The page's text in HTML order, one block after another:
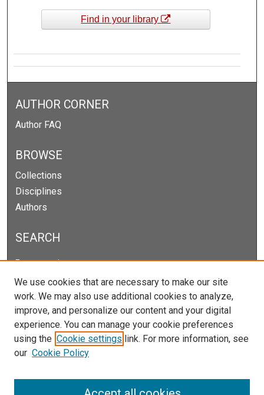
Find in your library
AUTHOR CORNER
Author FAQ
BROWSE
Collections
Disciplines
Authors
SEARCH
Enter search terms:
Select context to search:
Advanced Search
Notify me via email orRSS
We use cookies that are necessary to make our site
work. We may also use additional cookies to analyze,
improve, and personalize our content and your digital
experience. You can manage your cookie preferences
using the Cookie settings link. For more information, see
our Cookie Policy